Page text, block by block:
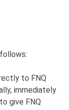
to FNQ
immediately
give FNQ